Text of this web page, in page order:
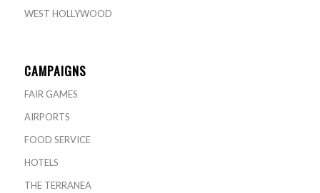
WEST HOLLYWOOD
CAMPAIGNS
FAIR GAMES
AIRPORTS
FOOD SERVICE
HOTELS
THE TERRANEA